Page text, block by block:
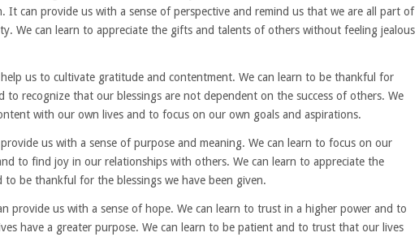
It can provide us with a sense of perspective and remind us that we are all part of
We can learn to appreciate the gifts and talents of others without feeling jealous
help us to cultivate gratitude and contentment. We can learn to be thankful for
to recognize that our blessings are not dependent on the success of others. We
with our own lives and to focus on our own goals and aspirations.
us with a sense of purpose and meaning. We can learn to focus on our
to find joy in our relationships with others. We can learn to appreciate the
to be thankful for the blessings we have been given.
provide us with a sense of hope. We can learn to trust in a higher power and to
have a greater purpose. We can learn to be patient and to trust that our lives